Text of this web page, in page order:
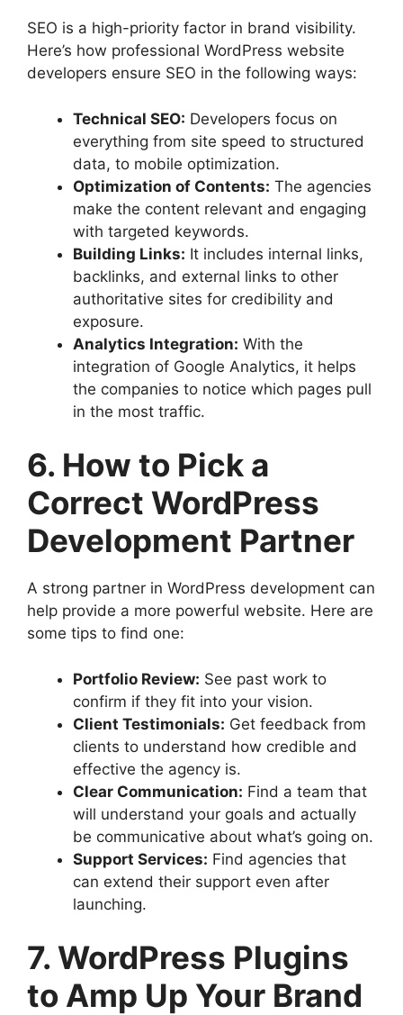
SEO is a high-priority factor in brand visibility.
Here’s how professional WordPress website
developers ensure SEO in the following ways:
Technical SEO: Developers focus on
everything from site speed to structured
data, to mobile optimization.
Optimization of Contents: The agencies
make the content relevant and engaging
with targeted keywords.
Building Links: It includes internal links,
backlinks, and external links to other
authoritative sites for credibility and
exposure.
Analytics Integration: With the
integration of Google Analytics, it helps
the companies to notice which pages pull
in the most traffic.
6. How to Pick a
Correct WordPress
Development Partner
A strong partner in WordPress development can
help provide a more powerful website. Here are
some tips to find one:
Portfolio Review: See past work to
confirm if they fit into your vision.
Client Testimonials: Get feedback from
clients to understand how credible and
effective the agency is.
Clear Communication: Find a team that
will understand your goals and actually
be communicative about what’s going on.
Support Services: Find agencies that
can extend their support even after
launching.
7. WordPress Plugins
to Amp Up Your Brand